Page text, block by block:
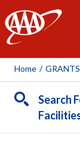
Home /
Search